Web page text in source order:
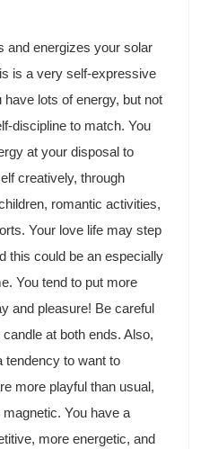
and energizes your solar
is a very self-expressive
have lots of energy, but not
discipline to match. You
at your disposal to
creatively, through
romantic activities,
Your love life may step
this could be an especially
You tend to put more
and pleasure! Be careful
at both ends. Also,
tendency to want to
more playful than usual,
You have a
more energetic, and